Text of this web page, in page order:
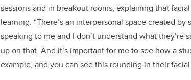
sessions and in breakout rooms, explaining that
learning. “There’s an interpersonal space created
speaking to me and I don’t understand what
up on that. And it’s important for me to see how a
example, and you can see this rounding in their facial